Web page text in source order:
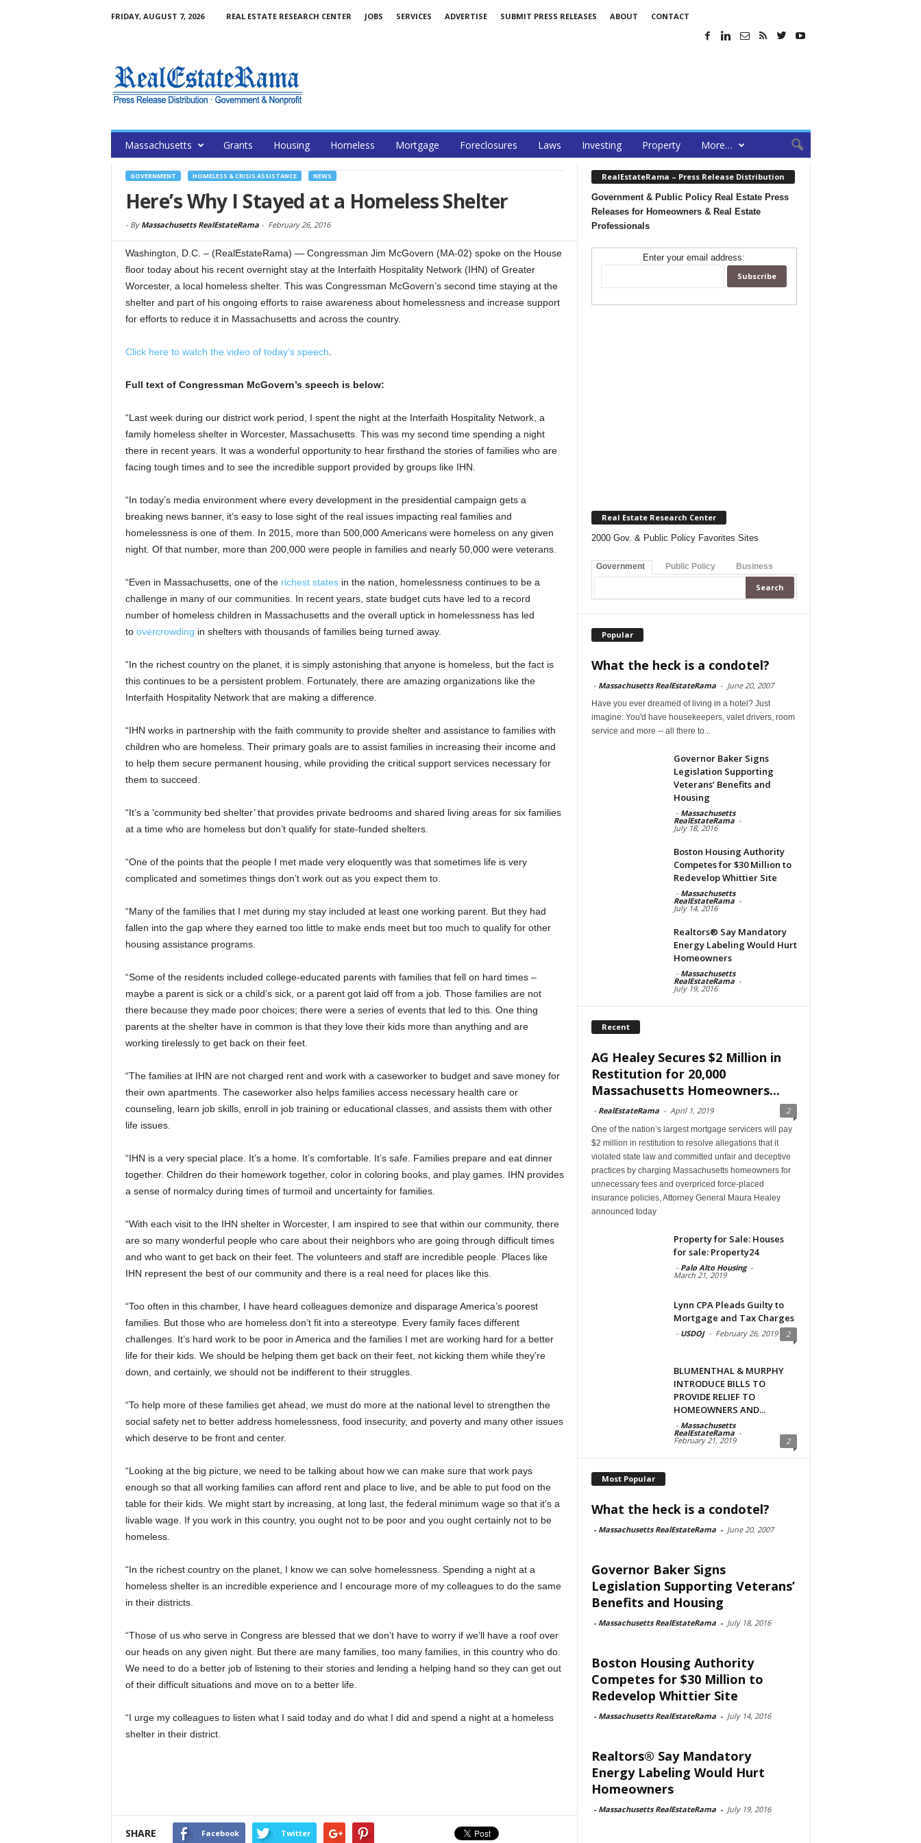
FRIDAY, AUGUST 7, 2026 REAL ESTATE RESEARCH CENTER JOBS SERVICES ADVERTISE SUBMIT PRESS RELEASES ABOUT CONTACT
Massachusetts Grants Housing Homeless Mortgage Foreclosures Laws Investing Property More…
GOVERNMENT HOMELESS & CRISIS ASSISTANCE NEWS
Here’s Why I Stayed at a Homeless Shelter
- By Massachusetts RealEstateRama- February 26, 2016
Washington, D.C. – (RealEstateRama) — Congressman Jim McGovern (MA-02) spoke on the House
floor today about his recent overnight stay at the Interfaith Hospitality Network (IHN) of Greater
Worcester, a local homeless shelter. This was Congressman McGovern’s second time staying at the
shelter and part of his ongoing efforts to raise awareness about homelessness and increase support
for efforts to reduce it in Massachusetts and across the country.
Click here to watch the video of today’s speech
Full text of Congressman McGovern’s speech is below:
“Last week during our district work period, I spent the night at the Interfaith Hospitality Network, a
family homeless shelter in Worcester, Massachusetts. This was my second time spending a night
there in recent years. It was a wonderful opportunity to hear firsthand the stories of families who are
facing tough times and to see the incredible support provided by groups like IHN.
“In today’s media environment where every development in the presidential campaign gets a
breaking news banner, it’s easy to lose sight of the real issues impacting real families and
homelessness is one of them. In 2015, more than 500,000 Americans were homeless on any given
night. Of that number, more than 200,000 were people in families and nearly 50,000 were veterans.
“Even in Massachusetts, one of the richest statesin the nation, homelessness continues to be a
challenge in many of our communities. In recent years, state budget cuts have led to a record
number of homeless children in Massachusetts and the overall uptick in homelessness has led
to overcrowding in shelters with thousands of families being turned away.
“In the richest country on the planet, it is simply astonishing that anyone is homeless, but the fact is
this continues to be a persistent problem. Fortunately, there are amazing organizations like the
Interfaith Hospitality Network that are making a difference.
“IHN works in partnership with the faith community to provide shelter and assistance to families with
children who are homeless. Their primary goals are to assist families in increasing their income and
to help them secure permanent housing, while providing the critical support services necessary for
them to succeed.
“It’s a ‘community bed shelter’ that provides private bedrooms and shared living areas for six families
at a time who are homeless but don’t qualify for state-funded shelters.
“One of the points that the people I met made very eloquently was that sometimes life is very
complicated and sometimes things don’t work out as you expect them to.
“Many of the families that I met during my stay included at least one working parent. But they had
fallen into the gap where they earned too little to make ends meet but too much to qualify for other
housing assistance programs.
“Some of the residents included college-educated parents with families that fell on hard times –
maybe a parent is sick or a child’s sick, or a parent got laid off from a job. Those families are not
there because they made poor choices; there were a series of events that led to this. One thing
parents at the shelter have in common is that they love their kids more than anything and are
working tirelessly to get back on their feet.
“The families at IHN are not charged rent and work with a caseworker to budget and save money for
their own apartments. The caseworker also helps families access necessary health care or
counseling, learn job skills, enroll in job training or educational classes, and assists them with other
life issues.
“IHN is a very special place. It’s a home. It’s comfortable. It’s safe. Families prepare and eat dinner
together. Children do their homework together, color in coloring books, and play games. IHN provides
a sense of normalcy during times of turmoil and uncertainty for families.
“With each visit to the IHN shelter in Worcester, I am inspired to see that within our community, there
are so many wonderful people who care about their neighbors who are going through difficult times
and who want to get back on their feet. The volunteers and staff are incredible people. Places like
IHN represent the best of our community and there is a real need for places like this.
“Too often in this chamber, I have heard colleagues demonize and disparage America’s poorest
families. But those who are homeless don’t fit into a stereotype. Every family faces different
challenges. It’s hard work to be poor in America and the families I met are working hard for a better
life for their kids. We should be helping them get back on their feet, not kicking them while they’re
down, and certainly, we should not be indifferent to their struggles.
“To help more of these families get ahead, we must do more at the national level to strengthen the
social safety net to better address homelessness, food insecurity, and poverty and many other issues
which deserve to be front and center.
“Looking at the big picture, we need to be talking about how we can make sure that work pays
enough so that all working families can afford rent and place to live, and be able to put food on the
table for their kids. We might start by increasing, at long last, the federal minimum wage so that it’s a
livable wage. If you work in this country, you ought not to be poor and you ought certainly not to be
homeless.
“In the richest country on the planet, I know we can solve homelessness. Spending a night at a
homeless shelter is an incredible experience and I encourage more of my colleagues to do the same
in their districts.
“Those of us who serve in Congress are blessed that we don’t have to worry if we’ll have a roof over
our heads on any given night. But there are many families, too many families, in this country who do.
We need to do a better job of listening to their stories and lending a helping hand so they can get out
of their difficult situations and move on to a better life.
“I urge my colleagues to listen what I said today and do what I did and spend a night at a homeless
shelter in their district.
SHARE Facebook Twitter
RealEstateRama – Press Release Distribution
Government & Public Policy Real Estate Press
Releases for Homeowners & Real Estate
Professionals
Enter your email address:
Real Estate Research Center
2000 Gov. & Public Policy Favorites Sites
Government Public Policy Business
Popular
What the heck is a condotel?
- Massachusetts RealEstateRama - June 20, 2007
Have you ever dreamed of living in a hotel? Just
imagine: You'd have housekeepers, valet drivers, room
service and more -- all there to...
Governor Baker Signs
Legislation Supporting
Veterans’ Benefits and
Housing
- Massachusetts
RealEstateRama -
July 18, 2016
Boston Housing Authority
Competes for $30 Million to
Redevelop Whittier Site
- Massachusetts
RealEstateRama -
July 14, 2016
Realtors® Say Mandatory
Energy Labeling Would Hurt
Homeowners
- Massachusetts
RealEstateRama -
July 19, 2016
Recent
AG Healey Secures $2 Million in
Restitution for 20,000
Massachusetts Homeowners...
- RealEstateRama - April 1, 2019 2
One of the nation’s largest mortgage servicers will pay
$2 million in restitution to resolve allegations that it
violated state law and committed unfair and deceptive
practices by charging Massachusetts homeowners for
unnecessary fees and overpriced force-placed
insurance policies, Attorney General Maura Healey
announced today
Property for Sale: Houses
for sale: Property24
- Palo Alto Housing -
March 21, 2019
Lynn CPA Pleads Guilty to
Mortgage and Tax Charges
- USDOJ - February 26, 2019 2
BLUMENTHAL & MURPHY
INTRODUCE BILLS TO
PROVIDE RELIEF TO
HOMEOWNERS AND...
- Massachusetts
RealEstateRama -
February 21, 2019 2
Most Popular
What the heck is a condotel?
- Massachusetts RealEstateRama - June 20, 2007
Governor Baker Signs
Legislation Supporting Veterans’
Benefits and Housing
- Massachusetts RealEstateRama - July 18, 2016
Boston Housing Authority
Competes for $30 Million to
Redevelop Whittier Site
- Massachusetts RealEstateRama - July 14, 2016
Realtors® Say Mandatory
Energy Labeling Would Hurt
Homeowners
- Massachusetts RealEstateRama - July 19, 2016